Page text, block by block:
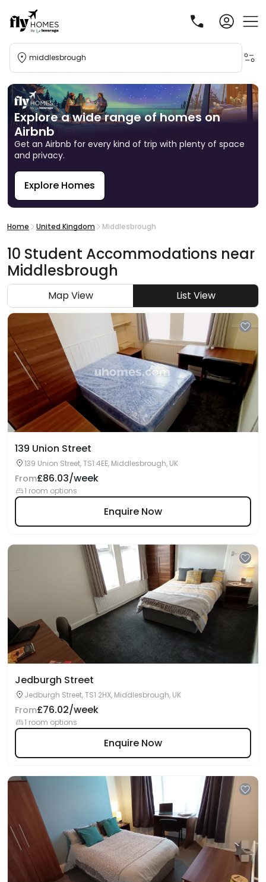
middlesbrough
Explore a wide range of homes on
Airbnb
Get an Airbnb for every kind of trip with plenty of space
and privacy.
Explore Homes
Home United Kingdom Middlesbrough
10 Student Accommodations near
Middlesbrough
Map View List View
139 Union Street
139 Union Street, TS1 4EE, Middlesbrough, UK
From£86.03/week
1 room options
Enquire Now
Jedburgh Street
Jedburgh Street, TS1 2HX, Middlesbrough, UK
From£76.02/week
1 room options
Enquire Now